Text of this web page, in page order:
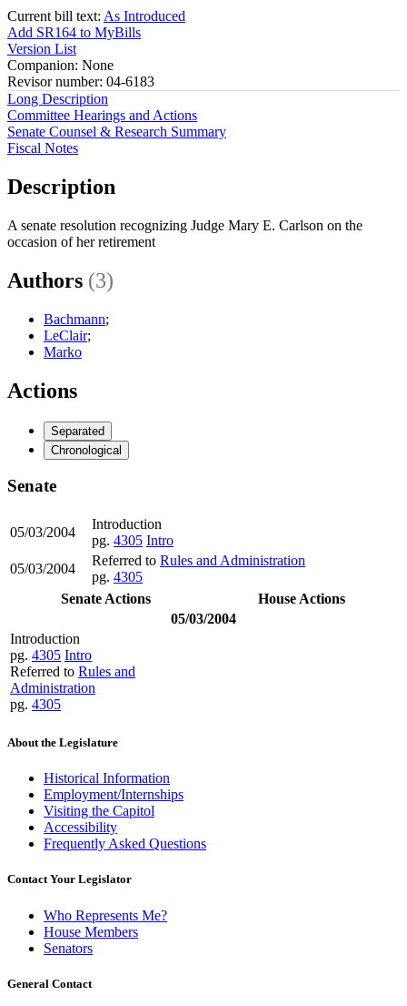
Current bill text: As Introduced
Add SR164 to MyBills
Version List
Companion: None
Revisor number: 04-6183
Long Description
Committee Hearings and Actions
Senate Counsel & Research Summary
Fiscal Notes
Description
A senate resolution recognizing Judge Mary E. Carlson on the
occasion of her retirement
Authors (3)
Bachmann;
LeClair;
Marko
Actions
Separated
Chronological
Senate
05/03/2004
Introduction
pg. 4305 Intro
05/03/2004
Referred to Rules and Administration
pg. 4305
Senate Actions
House Actions
05/03/2004
Introduction
pg. 4305 Intro
Referred to Rules and
Administration
pg. 4305
About the Legislature
Historical Information
Employment/Internships
Visiting the Capitol
Accessibility
Frequently Asked Questions
Contact Your Legislator
Who Represents Me?
House Members
Senators
General Contact